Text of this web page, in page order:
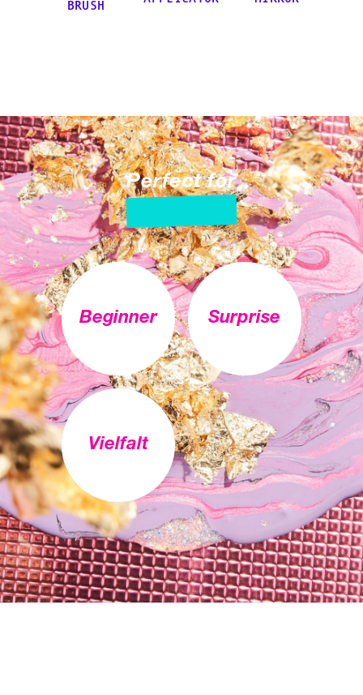
BRUSH
Perfect for
Beginner
Vielfalt
Surprise